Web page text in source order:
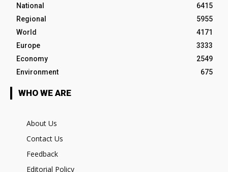
National
6415
Regional
5955
World
4171
Europe
3333
Economy
2549
Environment
675
WHO WE ARE
About Us
Contact Us
Feedback
Editorial Policy